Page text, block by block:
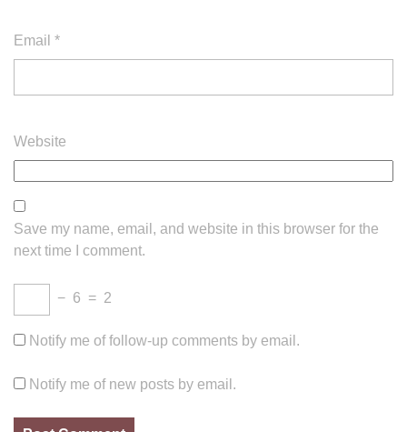
Email *
Website
Save my name, email, and website in this browser for the
next time I comment.
− 6 = 2
Notify me of follow-up comments by email.
Notify me of new posts by email.